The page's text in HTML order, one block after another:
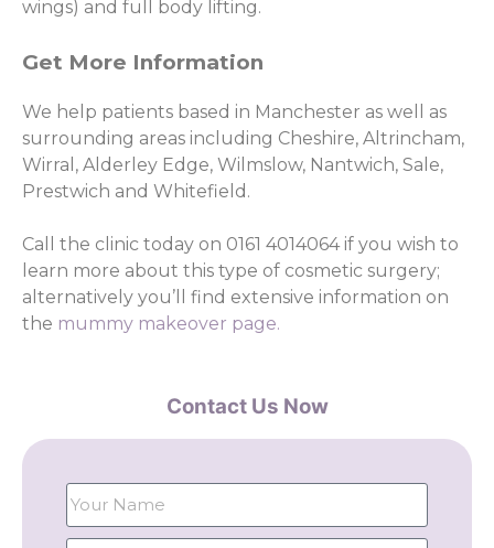
wings) and full body lifting.
Get More Information
We help patients based in Manchester as well as
surrounding areas including Cheshire, Altrincham,
Wirral, Alderley Edge, Wilmslow, Nantwich, Sale,
Prestwich and Whitefield.
Call the clinic today on 0161 4014064 if you wish to
learn more about this type of cosmetic surgery;
alternatively you’ll find extensive information on
the mummy makeover page.
Contact Us Now